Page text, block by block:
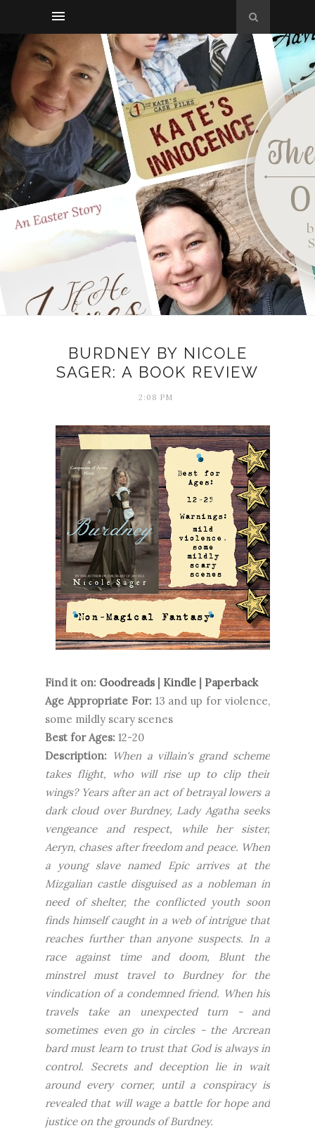
BURDNEY BY NICOLE
SAGER: A BOOK REVIEW
2:08 PM
Find it on: Goodreads | Kindle | Paperback
Age Appropriate For: 13 and up for violence,
some mildly scary scenes
Best for Ages: 12-20
Description:
When a villain's grand scheme
takes flight, who will rise up to clip their
wings? Years after an act of betrayal lowers a
dark cloud over Burdney, Lady Agatha seeks
vengeance and respect, while her sister,
Aeryn, chases after freedom and peace. When
a young slave named Epic arrives at the
Mizgalian castle disguised as a nobleman in
need of shelter, the conflicted youth soon
finds himself caught in a web of intrigue that
reaches further than anyone suspects. In a
race against time and doom, Blunt the
minstrel must travel to Burdney for the
vindication of a condemned friend. When his
travels take an unexpected turn - and
sometimes even go in circles - the Arcrean
bard must learn to trust that God is always in
control. Secrets and deception lie in wait
around every corner, until a conspiracy is
revealed that will wage a battle for hope and
justice on the grounds of Burdney.